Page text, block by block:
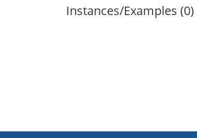
Instances/Examples (0)